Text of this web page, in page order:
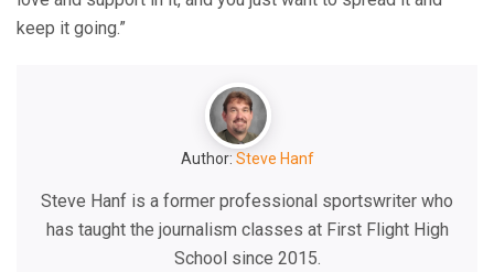
keep it going.”
Author: Steve Hanf
Steve Hanf is a former professional sportswriter who
has taught the journalism classes at First Flight High
School since 2015.